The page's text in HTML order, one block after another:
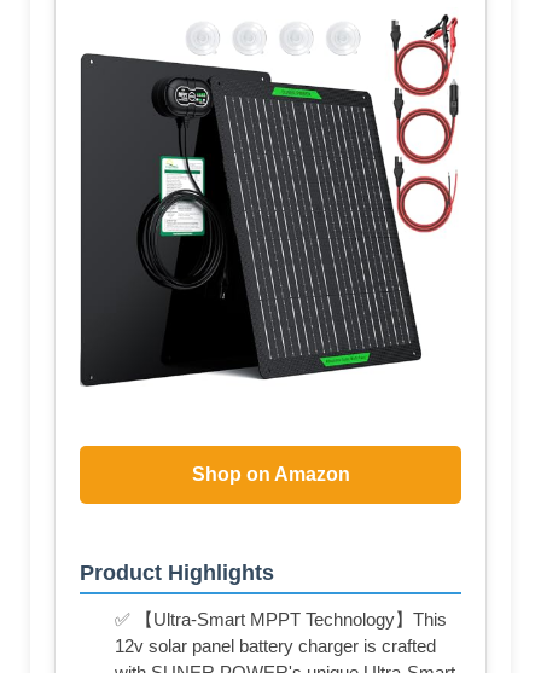
Shop on Amazon
Product Highlights
✅ 【Ultra-Smart MPPT Technology】This
12v solar panel battery charger is crafted